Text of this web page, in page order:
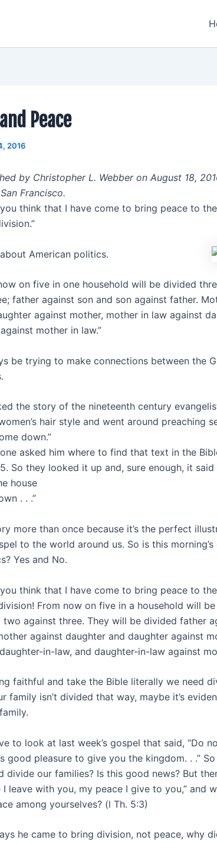
Peace
2016
by Christopher L. Webber on August 18,
Francisco.
think that I have come to bring peace to
American politics.
on five in one household will be divided
father against son and son against father.
against mother, mother in law against
mother in law.”
be trying to make connections between the
the story of the nineteenth century
hair style and went around preaching
down.”
asked him where to find that text in the
So they looked it up and, sure enough, it said
house
. . .”
more than once because it’s the perfect
to the world around us. So is this
Yes and No.
think that I have come to bring peace to
From now on five in a household will
against three. They will be divided father
against daughter and daughter against
in-law, and daughter-in-law against
faithful and take the Bible literally we need
family isn’t divided that way, maybe it’s
to look at last week’s gospel that said, “Do
good pleasure to give you the kingdom. . .”
divide our families? Is this good news? But
I leave with you, my peace I give to you,” and
among yourselves? (l Th. 5:3)
he came to bring division, not peace, why